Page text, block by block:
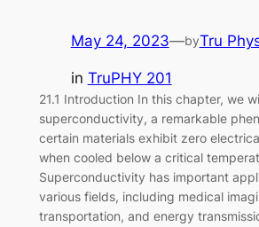
May 24, 2023—byTru
in TruPHY 201
21.1 Introduction In this chapter, we
superconductivity, a remarkable
certain materials exhibit zero
when cooled below a critical
Superconductivity has important
various fields, including medical
transportation, and energy